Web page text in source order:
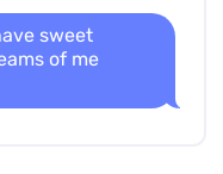
sweet
of me